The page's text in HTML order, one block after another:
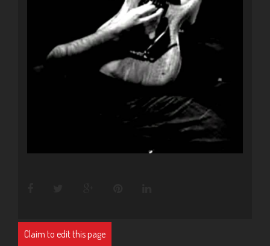
Claim to edit this page